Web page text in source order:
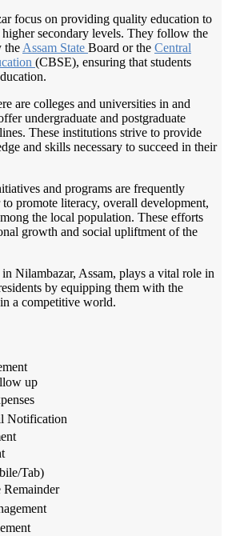
focus on providing quality education to
secondary levels. They follow the
the Assam State Board or the Central
(CBSE), ensuring that students
are colleges and universities in and
undergraduate and postgraduate
These institutions strive to provide
and skills necessary to succeed in their
and programs are frequently
promote literacy, overall development,
the local population. These efforts
growth and social upliftment of the
Nilambazar, Assam, plays a vital role in
by equipping them with the
a competitive world.
up
Notification
Tab)
Remainder